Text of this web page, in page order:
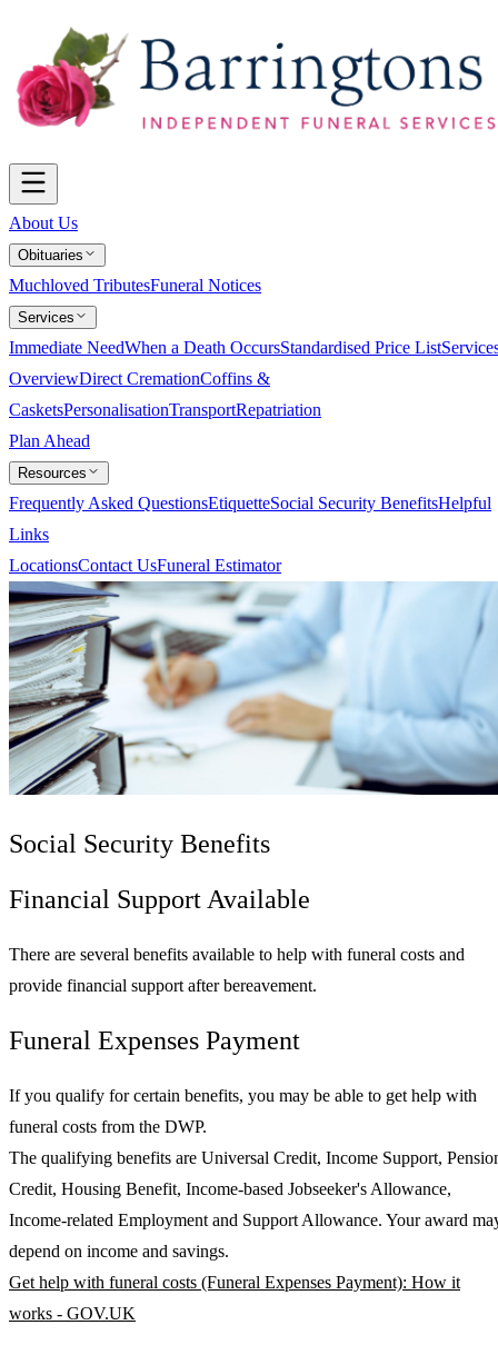
About Us
Obituaries
Muchloved TributesFuneral Notices
Services
Immediate NeedWhen a Death OccursStandardised Price List
OverviewDirect CremationCoffins &
CasketsPersonalisationTransportRepatriation
Plan Ahead
Resources
Frequently Asked QuestionsEtiquetteSocial Security BenefitsHelpful
Links
LocationsContact UsFuneral Estimator
Social Security Benefits
Financial Support Available
There are several benefits available to help with funeral costs and
provide financial support after bereavement.
Funeral Expenses Payment
If you qualify for certain benefits, you may be able to get help with
funeral costs from the DWP.
The qualifying benefits are Universal Credit, Income Support,
Credit, Housing Benefit, Income-based Jobseeker's Allowance,
Income-related Employment and Support Allowance. Your award
depend on income and savings.
Get help with funeral costs (Funeral Expenses Payment): How it
works - GOV.UK